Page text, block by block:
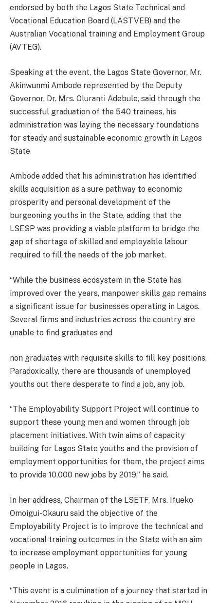
endorsed by both the Lagos State Technical and
Vocational Education Board (LASTVEB) and the
Australian Vocational training and Employment Group
(AVTEG).
Speaking at the event, the Lagos State Governor, Mr.
Akinwunmi Ambode represented by the Deputy
Governor, Dr. Mrs. Oluranti Adebule, said through the
successful graduation of the 540 trainees, his
administration was laying the necessary foundations
for steady and sustainable economic growth in Lagos
State
Ambode added that his administration has identified
skills acquisition as a sure pathway to economic
prosperity and personal development of the
burgeoning youths in the State, adding that the
LSESP was providing a viable platform to bridge the
gap of shortage of skilled and employable labour
required to fill the needs of the job market.
“While the business ecosystem in the State has
improved over the years, manpower skills gap remains
a significant issue for businesses operating in Lagos.
Several firms and industries across the country are
unable to find graduates and
non graduates with requisite skills to fill key positions.
Paradoxically, there are thousands of unemployed
youths out there desperate to find a job, any job.
“The Employability Support Project will continue to
support these young men and women through job
placement initiatives. With twin aims of capacity
building for Lagos State youths and the provision of
employment opportunities for them, the project aims
to provide 10,000 new jobs by 2019,” he said.
In her address, Chairman of the LSETF, Mrs. Ifueko
Omoigui-Okauru said the objective of the
Employability Project is to improve the technical and
vocational training outcomes in the State with an aim
to increase employment opportunities for young
people in Lagos.
“This event is a culmination of a journey that started in